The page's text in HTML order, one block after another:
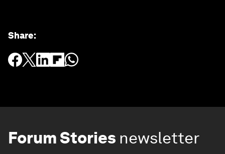
Share:
Forum Stories newsletter